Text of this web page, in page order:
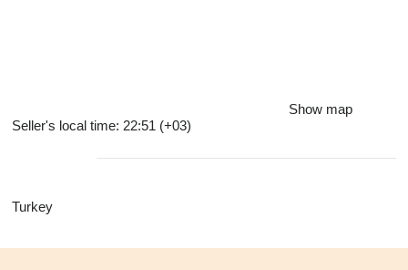
Show map
Seller's local time: 22:51 (+03)
Turkey